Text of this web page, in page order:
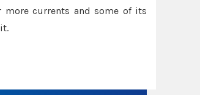
more currents and some of its